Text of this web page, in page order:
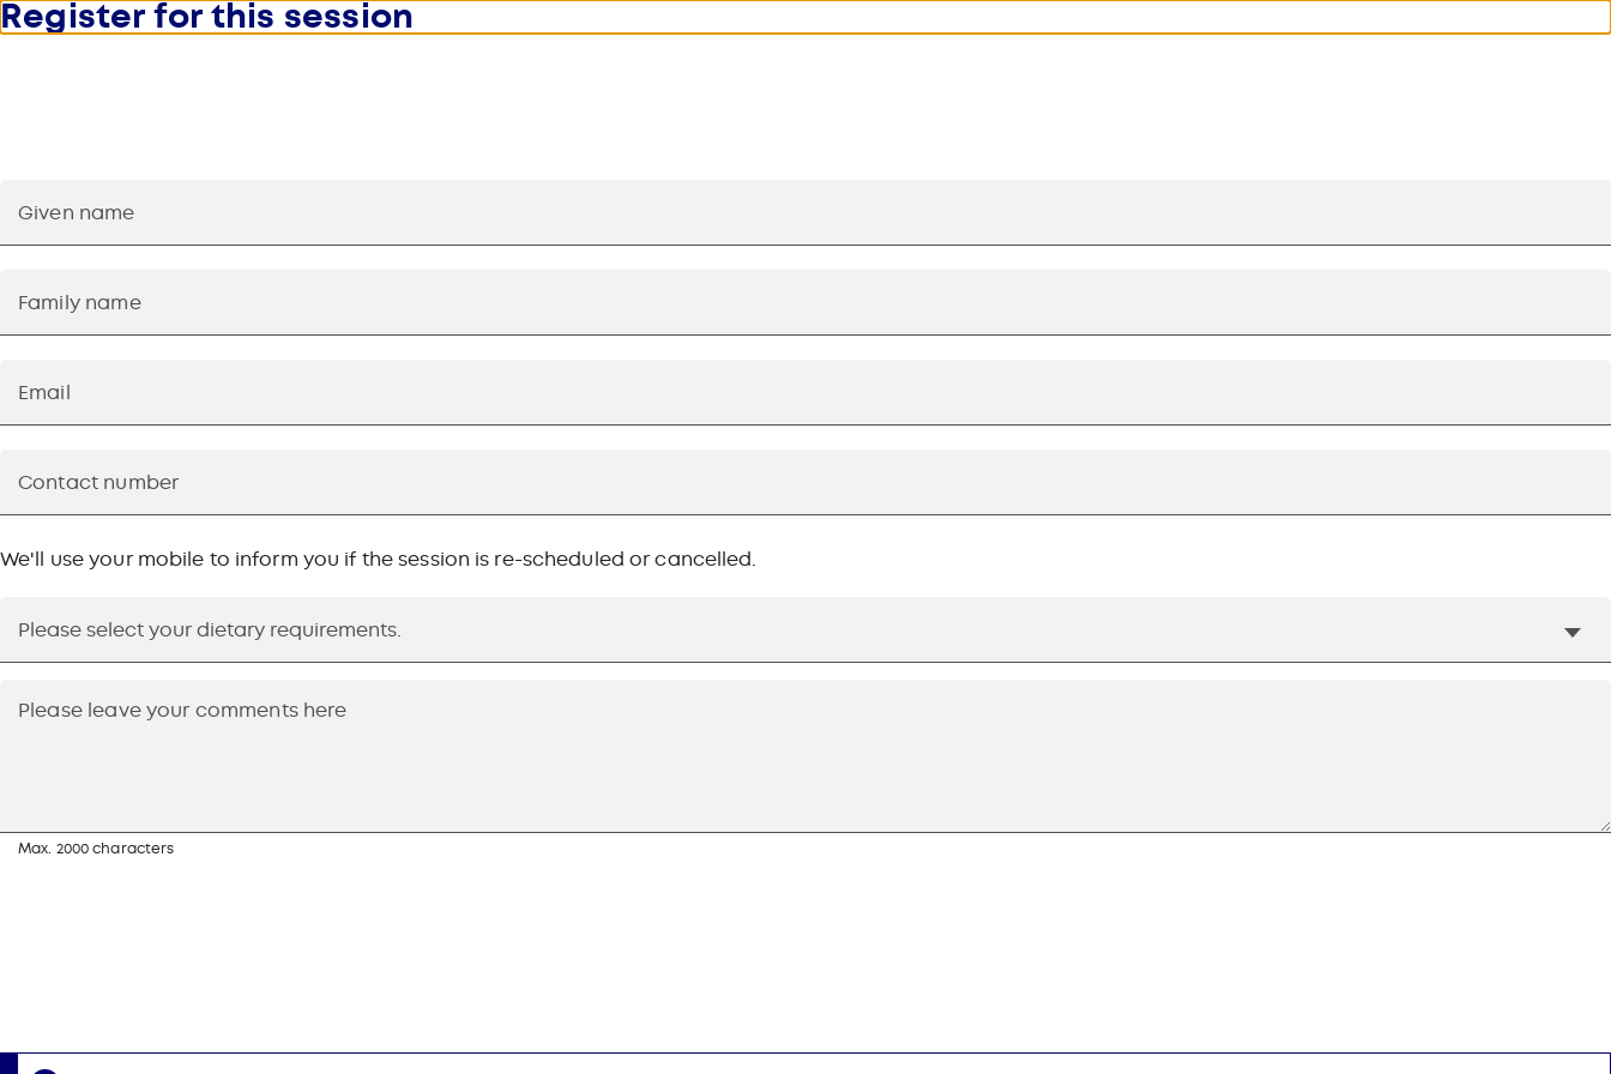
Register for this session
We'll use your mobile to inform you if the session is re-scheduled or cancelled.
Max. 2000 characters